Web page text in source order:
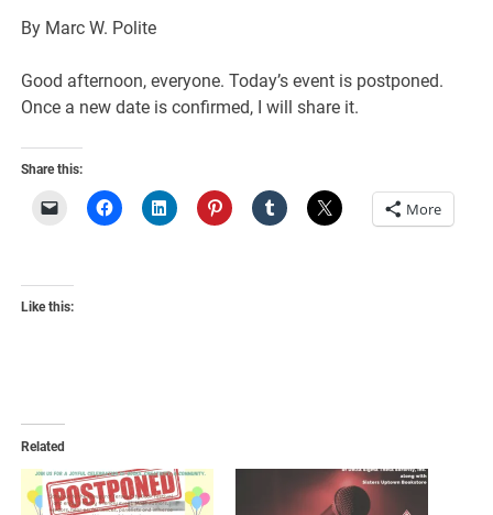
By Marc W. Polite
Good afternoon, everyone. Today’s event is postponed.
Once a new date is confirmed, I will share it.
Share this:
More
Like this:
Related